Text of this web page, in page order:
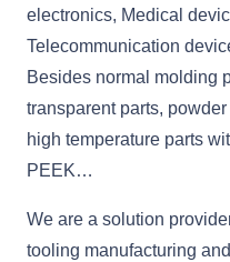
electronics, Medical
Telecommunication
Besides normal molding
transparent parts,
high temperature parts
PEEK…
We are a solution
tooling manufacturing